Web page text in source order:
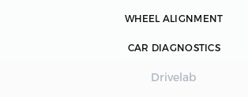
WHEEL ALIGNMENT
CAR DIAGNOSTICS
Drivelab